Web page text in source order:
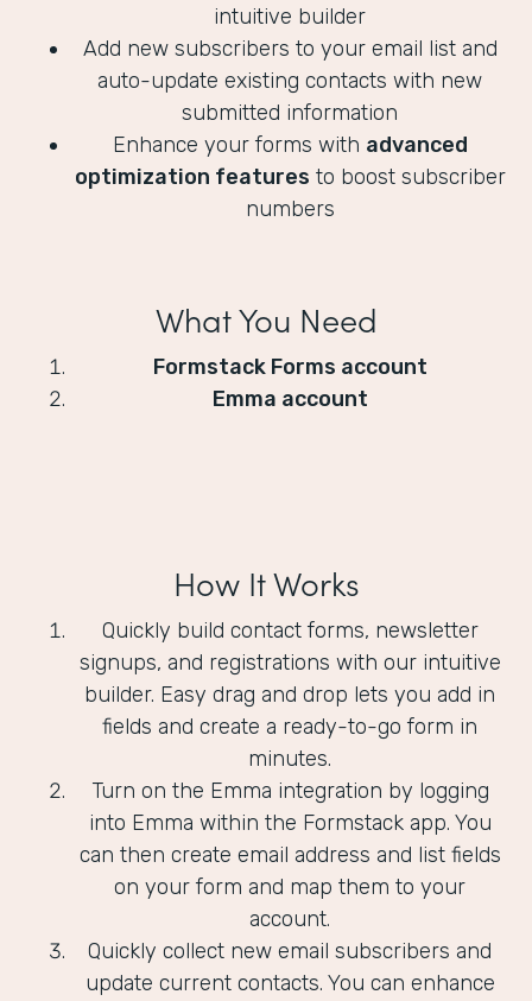
intuitive builder
Add new subscribers to your email list and
auto-update existing contacts with new
submitted information
Enhance your forms with advanced
optimization features to boost subscriber
numbers
What You Need
Formstack Forms account
Emma account
How It Works
Quickly build contact forms, newsletter
signups, and registrations with our intuitive
builder. Easy drag and drop lets you add in
fields and create a ready-to-go form in
minutes.
Turn on the Emma integration by logging
into Emma within the Formstack app. You
can then create email address and list fields
on your form and map them to your
account.
Quickly collect new email subscribers and
update current contacts. You can enhance